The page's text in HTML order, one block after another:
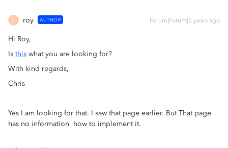
R roy AUTHOR Forum|Forum|5 years ago
Hi Roy,
Is this what you are looking for?
With kind regards,
Chris
Yes I am looking for that. I saw that page earlier. But That page
has no information how to implement it.